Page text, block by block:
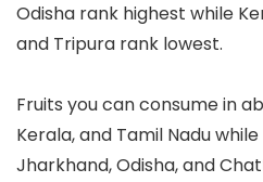
Odisha rank highest while
and Tripura rank lowest.
Fruits you can consume in
Kerala, and Tamil Nadu
Jharkhand, Odisha, and